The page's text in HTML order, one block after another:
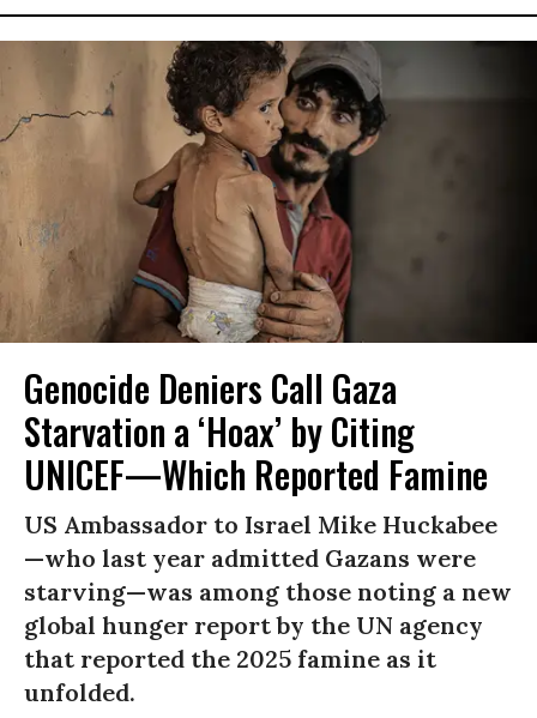
Genocide Deniers Call Gaza
Starvation a ‘Hoax’ by Citing
UNICEF—Which Reported Famine
US Ambassador to Israel Mike Huckabee
—who last year admitted Gazans were
starving—was among those noting a new
global hunger report by the UN agency
that reported the 2025 famine as it
unfolded.